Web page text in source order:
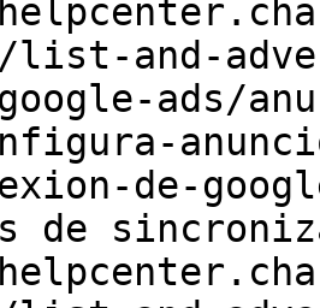
list-and-
ads/
de-
de